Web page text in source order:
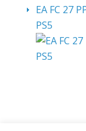
EA FC 27
PS5